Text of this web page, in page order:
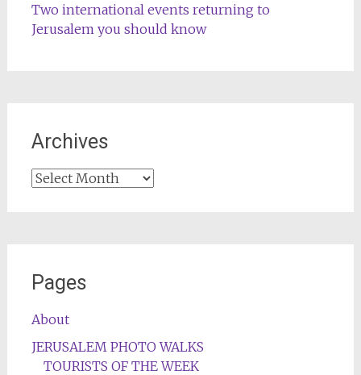
Two international events returning to
Jerusalem you should know
Archives
Archives
Pages
About
JERUSALEM PHOTO WALKS
TOURISTS OF THE WEEK